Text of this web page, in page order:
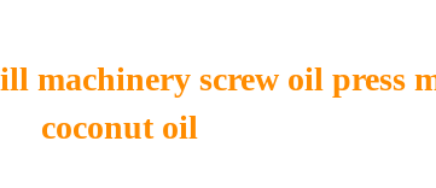
machinery screw oil press
coconut oil